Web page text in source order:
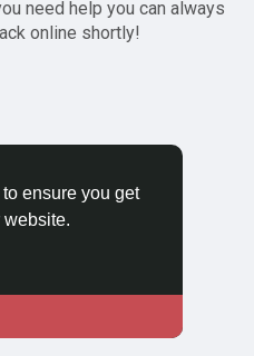
ensure you get
website.
need help you can always
online shortly!